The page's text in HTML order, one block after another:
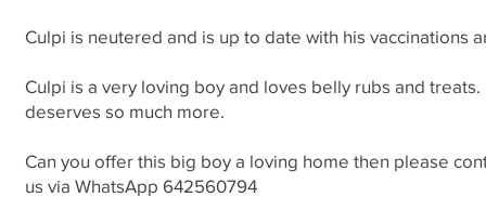
Culpi is neutered and is up to date with his vaccinations
Culpi is a very loving boy and loves belly rubs and
deserves so much more.
Can you offer this big boy a loving home then please
us via WhatsApp 642560794